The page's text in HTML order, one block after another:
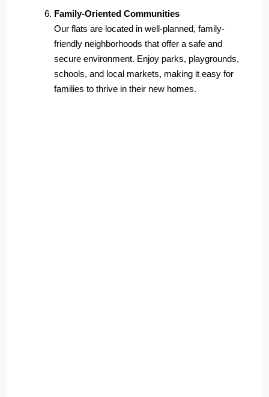
Family-Oriented Communities
Our flats are located in well-planned, family-
friendly neighborhoods that offer a safe and
secure environment. Enjoy parks, playgrounds,
schools, and local markets, making it easy for
families to thrive in their new homes.